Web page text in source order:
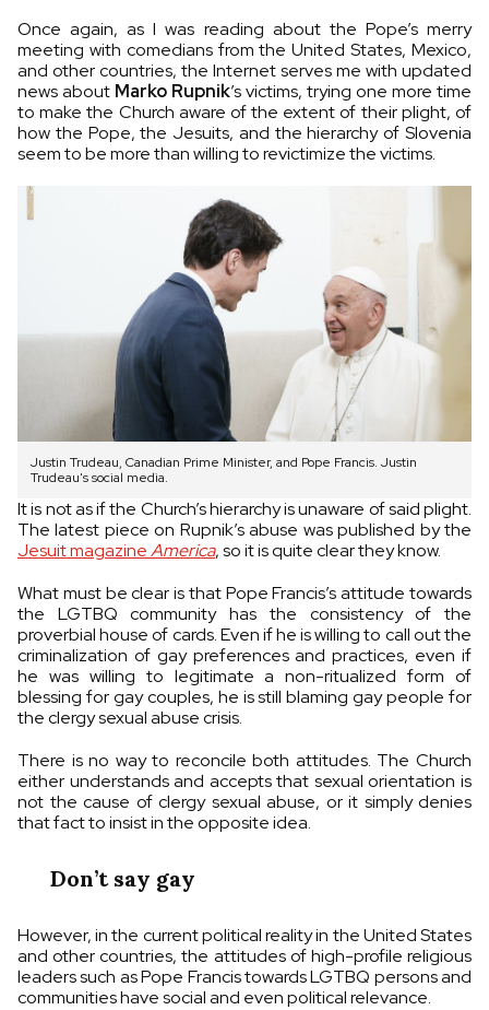
Once again, as I was reading about the Pope’s merry
meeting with comedians from the United States, Mexico,
and other countries, the Internet serves me with updated
news about Marko Rupnik’s victims, trying one more time
to make the Church aware of the extent of their plight, of
how the Pope, the Jesuits, and the hierarchy of Slovenia
seem to be more than willing to revictimize the victims.
Justin Trudeau, Canadian Prime Minister, and Pope Francis. Justin
Trudeau's social media.
It is not as if the Church’s hierarchy is unaware of said plight.
The latest piece on Rupnik’s abuse was published by the
Jesuit magazineAmerica, so it is quite clear they know.
What must be clear is that Pope Francis’s attitude towards
the LGTBQ community has the consistency of the
proverbial house of cards. Even if he is willing to call out the
criminalization of gay preferences and practices, even if
he was willing to legitimate a non-ritualized form of
blessing for gay couples, he is still blaming gay people for
the clergy sexual abuse crisis.
There is no way to reconcile both attitudes. The Church
either understands and accepts that sexual orientation is
not the cause of clergy sexual abuse, or it simply denies
that fact to insist in the opposite idea.
Don’t say gay
However, in the current political reality in the United States
and other countries, the attitudes of high-profile religious
leaders such as Pope Francis towards LGTBQ persons and
communities have social and even political relevance.